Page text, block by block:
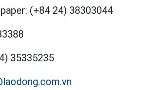
(+84 24) 38303044
35335235